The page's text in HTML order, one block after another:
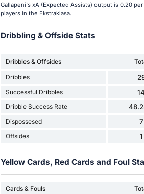
Gallapeni's xA (Expected Assists) output is 0.20
players in the Ekstraklasa.
Dribbling & Offside Stats
Dribbles & Offsides
Dribbles
Successful Dribbles 14
Dribble Success Rate
Dispossesed 7
Offsides 1
Yellow Cards, Red Cards and Foul
Cards & Fouls